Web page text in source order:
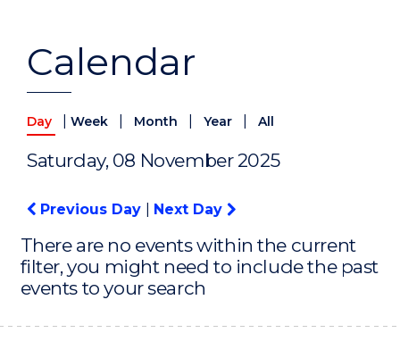
Calendar
Day Week Month Year All
Saturday, 08 November 2025
Previous Day Next Day
There are no events within the current
filter, you might need to include the past
events to your search